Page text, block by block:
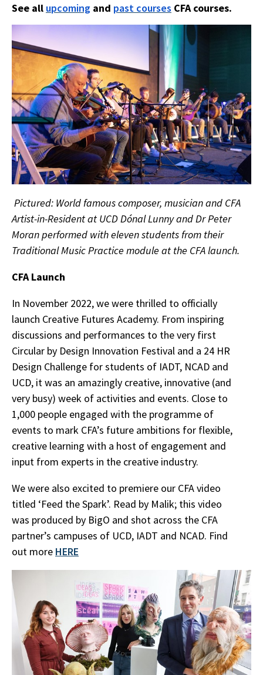
See all upcoming and past courses CFA courses.
Pictured: World famous composer, musician and CFA
Artist-in-Resident at UCD Dónal Lunny and Dr Peter
Moran performed with eleven students from their
Traditional Music Practice module at the CFA launch.
CFA Launch
In November 2022, we were thrilled to officially
launch Creative Futures Academy. From inspiring
discussions and performances to the very first
Circular by Design Innovation Festival and a 24 HR
Design Challenge for students of IADT, NCAD and
UCD, it was an amazingly creative, innovative (and
very busy) week of activities and events. Close to
1,000 people engaged with the programme of
events to mark CFA’s future ambitions for flexible,
creative learning with a host of engagement and
input from experts in the creative industry.
We were also excited to premiere our CFA video
titled ‘Feed the Spark’. Read by Malik; this video
was produced by BigO and shot across the CFA
partner’s campuses of UCD, IADT and NCAD. Find
out more HERE